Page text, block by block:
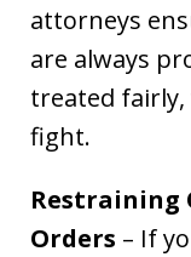
attorneys
are always
treated fairly,
fight.
Restraining
Orders – If